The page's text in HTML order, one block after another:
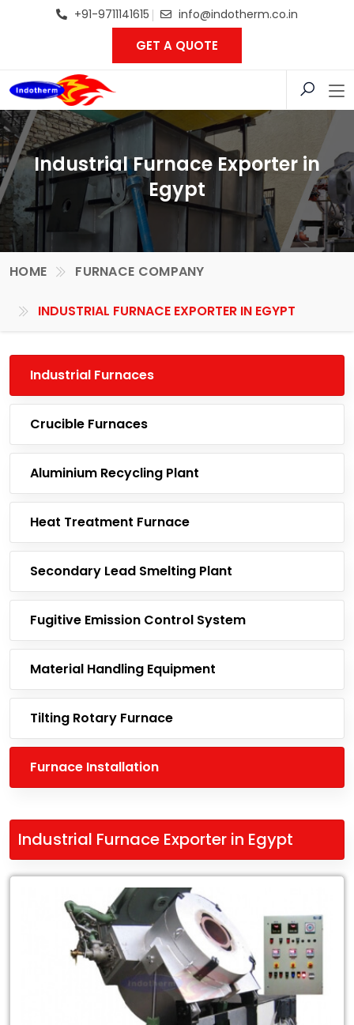
+91-9711141615 info@indotherm.co.in
GET A QUOTE
Industrial Furnace Exporter in
Egypt
HOME FURNACE COMPANY
INDUSTRIAL FURNACE EXPORTER IN EGYPT
Industrial Furnaces
Crucible Furnaces
Aluminium Recycling Plant
Heat Treatment Furnace
Secondary Lead Smelting Plant
Fugitive Emission Control System
Material Handling Equipment
Tilting Rotary Furnace
Furnace Installation
Industrial Furnace Exporter in Egypt
Industrial